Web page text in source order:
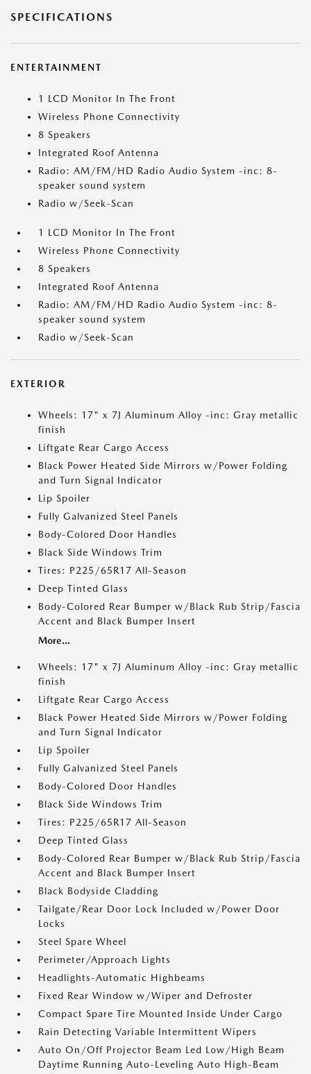
SPECIFICATIONS
ENTERTAINMENT
1 LCD Monitor In The Front
Wireless Phone Connectivity
8 Speakers
Integrated Roof Antenna
Radio: AM/FM/HD Radio Audio System -inc: 8-
speaker sound system
Radio w/Seek-Scan
1 LCD Monitor In The Front
Wireless Phone Connectivity
8 Speakers
Integrated Roof Antenna
Radio: AM/FM/HD Radio Audio System -inc: 8-
speaker sound system
Radio w/Seek-Scan
EXTERIOR
Wheels: 17" x 7J Aluminum Alloy -inc: Gray metallic
finish
Liftgate Rear Cargo Access
Black Power Heated Side Mirrors w/Power Folding
and Turn Signal Indicator
Lip Spoiler
Fully Galvanized Steel Panels
Body-Colored Door Handles
Black Side Windows Trim
Tires: P225/65R17 All-Season
Deep Tinted Glass
Body-Colored Rear Bumper w/Black Rub Strip/Fascia
Accent and Black Bumper Insert
More...
Wheels: 17" x 7J Aluminum Alloy -inc: Gray metallic
finish
Liftgate Rear Cargo Access
Black Power Heated Side Mirrors w/Power Folding
and Turn Signal Indicator
Lip Spoiler
Fully Galvanized Steel Panels
Body-Colored Door Handles
Black Side Windows Trim
Tires: P225/65R17 All-Season
Deep Tinted Glass
Body-Colored Rear Bumper w/Black Rub Strip/Fascia
Accent and Black Bumper Insert
Black Bodyside Cladding
Tailgate/Rear Door Lock Included w/Power Door
Locks
Steel Spare Wheel
Perimeter/Approach Lights
Headlights-Automatic Highbeams
Fixed Rear Window w/Wiper and Defroster
Compact Spare Tire Mounted Inside Under Cargo
Rain Detecting Variable Intermittent Wipers
Auto On/Off Projector Beam Led Low/High Beam
Daytime Running Auto-Leveling Auto High-Beam